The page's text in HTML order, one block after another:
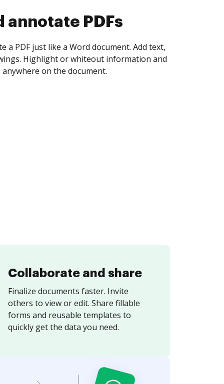
collect eSignatures
yourself and invite as many people as you
Set any order and get notified every
is completed.
Collaborate and share
Finalize documents faster. Invite
others to view or edit. Share fillable
forms and reusable templates to
quickly get the data you need.